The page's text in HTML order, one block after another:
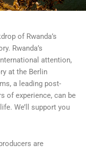
of Rwanda’s
Rwanda’s
attention,
at the Berlin
a leading post-
of experience, can be
We’ll support you
are